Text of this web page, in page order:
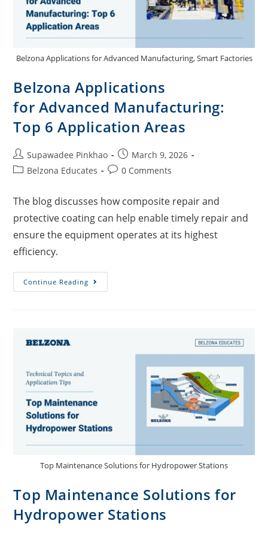
Belzona Applications for Advanced Manufacturing, Smart Factories
Belzona Applications
for Advanced Manufacturing:
Top 6 Application Areas
Supawadee Pinkhao
March 9, 2026
Belzona Educates
0 Comments
The blog discusses how composite repair and
protective coating can help enable timely repair and
ensure the equipment operates at its highest
efficiency.
Continue Reading
Top Maintenance Solutions for Hydropower Stations
Top Maintenance Solutions for
Hydropower Stations